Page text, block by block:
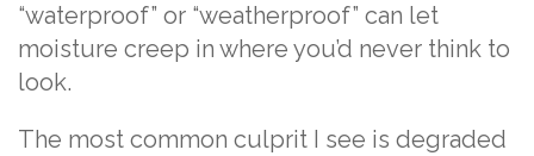
“waterproof” or “weatherproof” can let
moisture creep in where you’d never think to
look.
The most common culprit I see is degraded